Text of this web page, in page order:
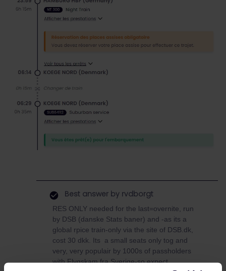
Best answer by rvdborgt
RES ONLY needed for the last=overnite, run
by DSB (danske Stats baner) and -as its a
global rpice train-only via the site of DSB.dk,
cost 30 dkk. Its a small seats only tog and
very, very populair by 1000s of passholders
with Flygskam fra Sverige-so expect